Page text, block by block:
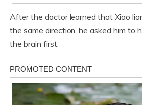
After the doctor learned that Xiao
the same direction, he asked him to
the brain first.